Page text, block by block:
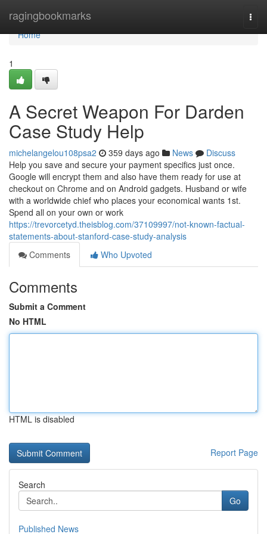
ragingbookmarks
Home
Home
1
A Secret Weapon For Darden
Case Study Help
michelangelou108psa2 359 days ago News
Discuss
Help you save and secure your payment specifics just once.
Google will encrypt them and also have them ready for use at
checkout on Chrome and on Android gadgets. Husband or wife
with a worldwide chief who places your economical wants 1st.
Spend all on your own or work
https://trevorcetyd.theisblog.com/37109997/not-known-factual-
statements-about-stanford-case-study-analysis
Comments
Who Upvoted
Comments
Submit a Comment
No HTML
HTML is disabled
Report Page
Search
Go
Published News